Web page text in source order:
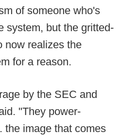
of someone who's
system, but the gritted-
now realizes the
for a reason.
by the SEC and
"They power-
the image that comes